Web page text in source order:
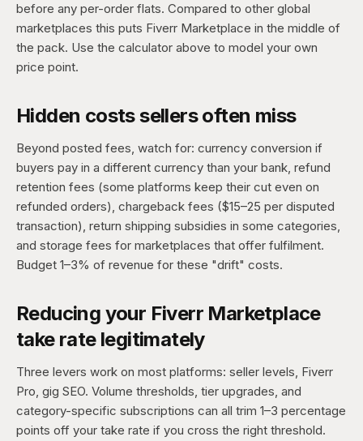
before any per-order flats. Compared to other global
marketplaces this puts Fiverr Marketplace in the middle of
the pack. Use the calculator above to model your own
price point.
Hidden costs sellers often miss
Beyond posted fees, watch for: currency conversion if
buyers pay in a different currency than your bank, refund
retention fees (some platforms keep their cut even on
refunded orders), chargeback fees ($15–25 per disputed
transaction), return shipping subsidies in some categories,
and storage fees for marketplaces that offer fulfilment.
Budget 1–3% of revenue for these "drift" costs.
Reducing your Fiverr Marketplace
take rate legitimately
Three levers work on most platforms: seller levels, Fiverr
Pro, gig SEO. Volume thresholds, tier upgrades, and
category-specific subscriptions can all trim 1–3 percentage
points off your take rate if you cross the right threshold.